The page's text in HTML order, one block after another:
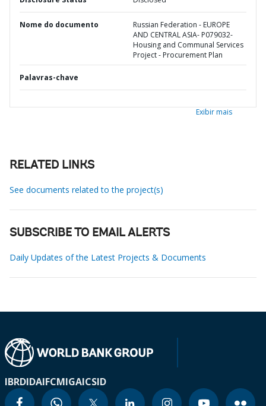
Nome do documento
Russian Federation - EUROPE
AND CENTRAL ASIA- P079032-
Housing and Communal Services
Project - Procurement Plan
Palavras-chave
Exibir mais
RELATED LINKS
See documents related to the project(s)
SUBSCRIBE TO EMAIL ALERTS
Daily Updates of the Latest Projects & Documents
IBRDIDAIFCMIGAICSID